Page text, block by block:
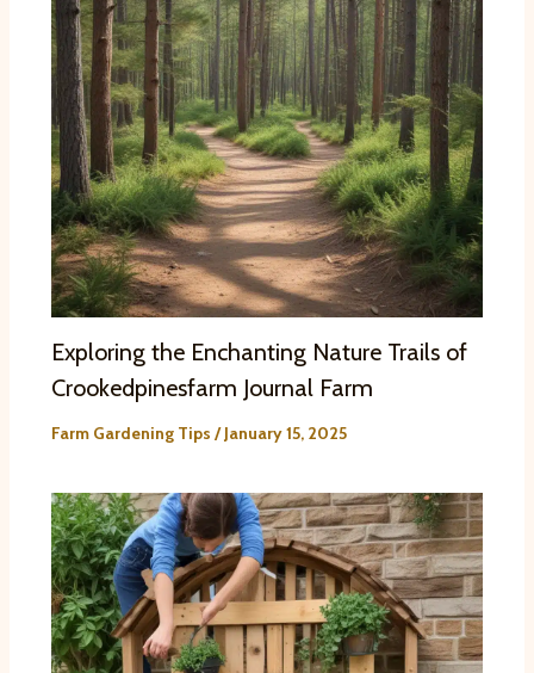
Exploring the Enchanting Nature Trails of
Crookedpinesfarm Journal Farm
Farm Gardening Tips /January 15, 2025